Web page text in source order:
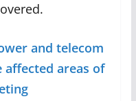
and telecom
affected areas of